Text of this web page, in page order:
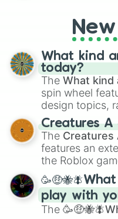
What kind
today?
The What kind
spin wheel
design topics,
techniques like
Color Theoryto
Creature
Portfolio
Creatures A
The Creatures
features an
the Roblox
spanning from
andCorvurax
Zwevealisk,
play with
The